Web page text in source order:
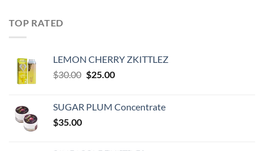
TOP RATED
LEMON CHERRY ZKITTLEZ
$30.00 Original
$30.00.
$25.00Current
$25.00.
SUGAR PLUM Concentrate
$35.00